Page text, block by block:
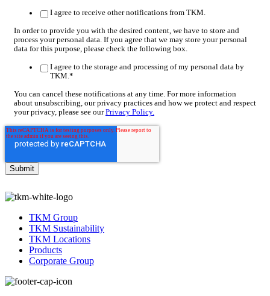
I agree to receive other notifications from TKM.
In order to provide you with the desired content, we have to store and
process your personal data. If you agree that we may store your personal
data for this purpose, please check the following box.
I agree to the storage and processing of my personal data by
TKM.*
You can cancel these notifications at any time. For more information
about unsubscribing, our privacy practices and how we protect and respect
your privacy, please see ourPrivacy Policy.
TKM Group
TKM Sustainability
TKM Locations
Products
Corporate Group